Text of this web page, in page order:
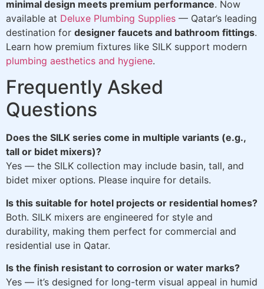
minimal design meets premium performance. Now
available at Deluxe Plumbing Supplies — Qatar’s leading
destination for designer faucets and bathroom fittings.
Learn how premium fixtures like SILK support modern
plumbing aesthetics and hygiene.
Frequently Asked
Questions
Does the SILK series come in multiple variants (e.g.,
tall or bidet mixers)?
Yes — the SILK collection may include basin, tall, and
bidet mixer options. Please inquire for details.
Is this suitable for hotel projects or residential homes?
Both. SILK mixers are engineered for style and
durability, making them perfect for commercial and
residential use in Qatar.
Is the finish resistant to corrosion or water marks?
Yes — it’s designed for long-term visual appeal in humid